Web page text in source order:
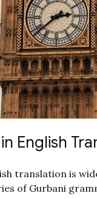
English
translation is
of Gurbani